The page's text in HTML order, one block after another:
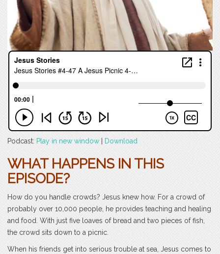
Podcast: Play in new window Download
WHAT HAPPENS IN THIS
EPISODE?
How do you handle crowds? Jesus knew how. For a crowd of
probably over 10,000 people, he provides teaching and healing
and food. With just five loaves of bread and two pieces of fish,
the crowd sits down to a picnic.
When his friends get into serious trouble at sea, Jesus comes to